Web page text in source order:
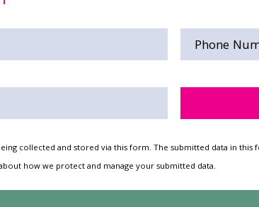
Please leave
collected and stored via this form. The submitted data in
how we protect and manage your submitted data.